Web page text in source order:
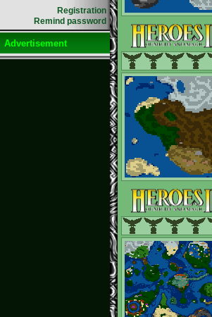
Registration
Remind password
Advertisement